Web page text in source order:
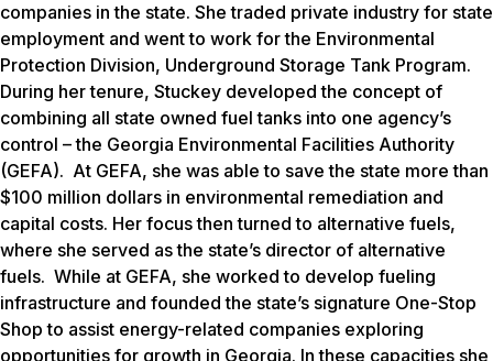
companies in the state. She traded private industry for state
employment and went to work for the Environmental
Protection Division, Underground Storage Tank Program.
During her tenure, Stuckey developed the concept of
combining all state owned fuel tanks into one agency’s
control – the Georgia Environmental Facilities Authority
(GEFA). At GEFA, she was able to save the state more than
$100 million dollars in environmental remediation and
capital costs. Her focus then turned to alternative fuels,
where she served as the state’s director of alternative
fuels. While at GEFA, she worked to develop fueling
infrastructure and founded the state’s signature One-Stop
Shop to assist energy-related companies exploring
opportunities for growth in Georgia. In these capacities she